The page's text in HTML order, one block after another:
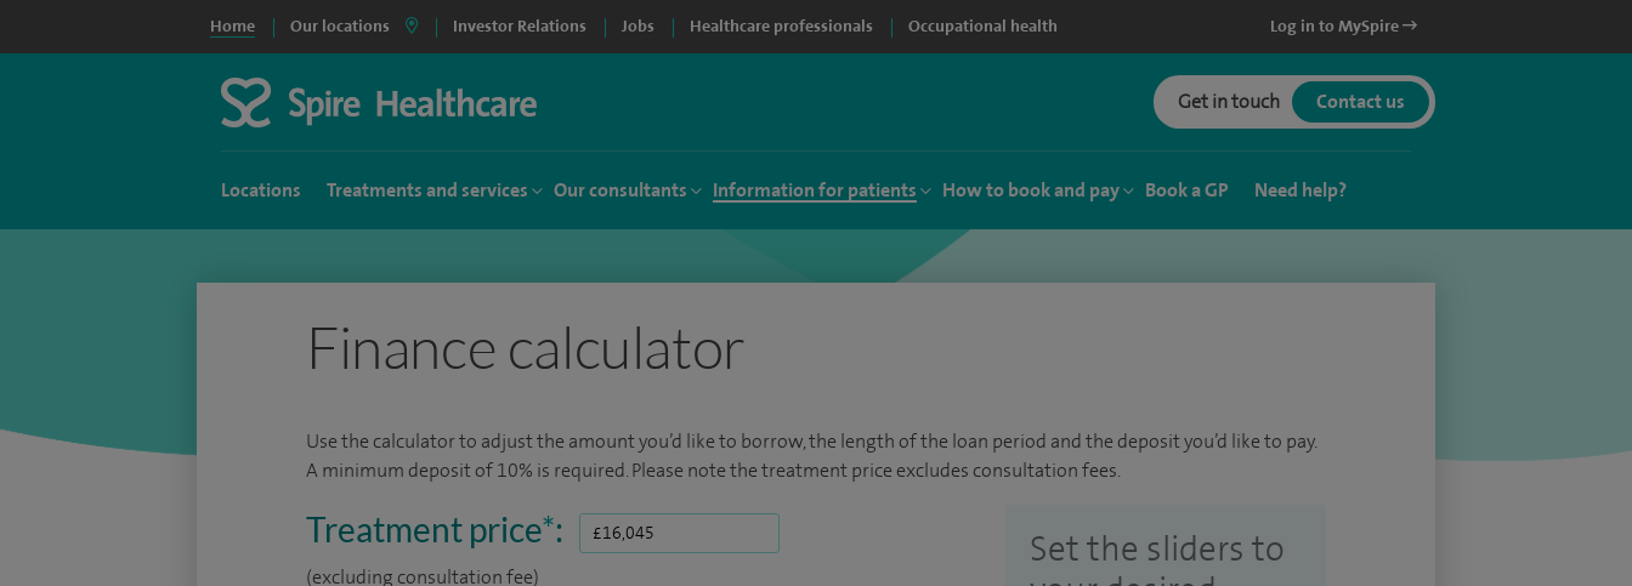
Home Our locations Investor Relations Jobs Healthcare professionals Occupational health Log in to MySpire
Get in touch Contact us
Locations Treatments and services Our consultants Information for patients How to book and pay Book a GP Need help?
Finance calculator
Use the calculator to adjust the amount you’d like to borrow, the length of the loan period and the deposit you’d like to pay.
A minimum deposit of 10% is required. Please note the treatment price excludes consultation fees.
Treatment price*:
(excluding consultation fee)
Set the sliders to